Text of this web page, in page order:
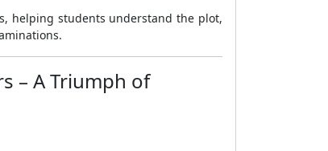
helping students understand the plot,
– A Triumph of